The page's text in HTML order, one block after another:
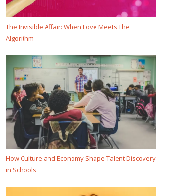
The Invisible Affair: When Love Meets The
Algorithm
How Culture and Economy Shape Talent Discovery
in Schools